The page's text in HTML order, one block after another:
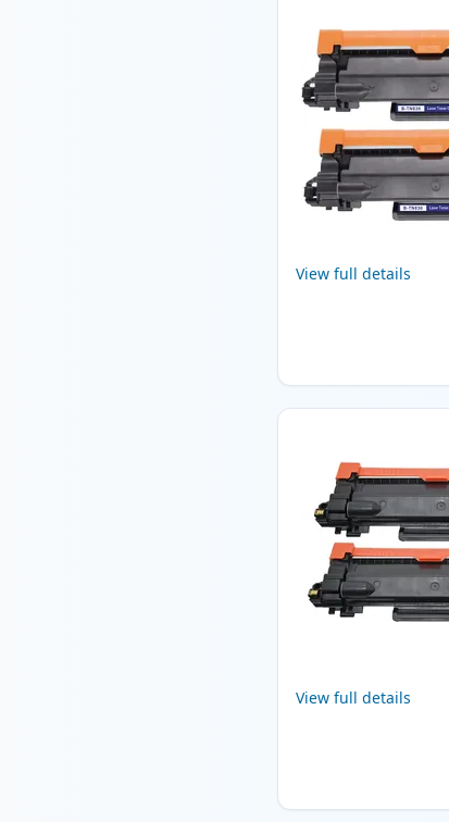
View full details
View full details